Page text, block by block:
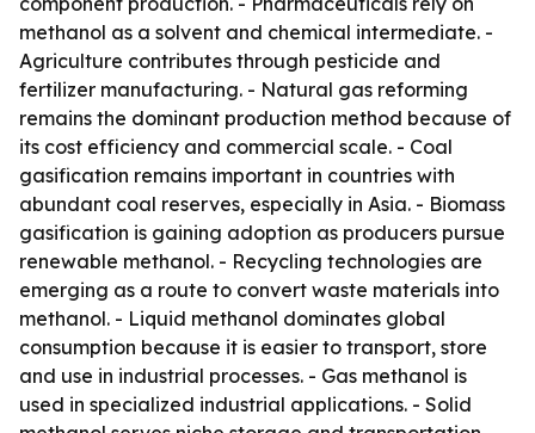
methanol as a solvent and chemical intermediate. -
Agriculture contributes through pesticide and
fertilizer manufacturing. - Natural gas reforming
remains the dominant production method because of
its cost efficiency and commercial scale. - Coal
gasification remains important in countries with
abundant coal reserves, especially in Asia. - Biomass
gasification is gaining adoption as producers pursue
renewable methanol. - Recycling technologies are
emerging as a route to convert waste materials into
methanol. - Liquid methanol dominates global
consumption because it is easier to transport, store
and use in industrial processes. - Gas methanol is
used in specialized industrial applications. - Solid